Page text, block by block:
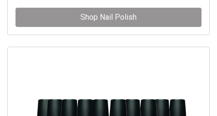
Shop Nail Polish